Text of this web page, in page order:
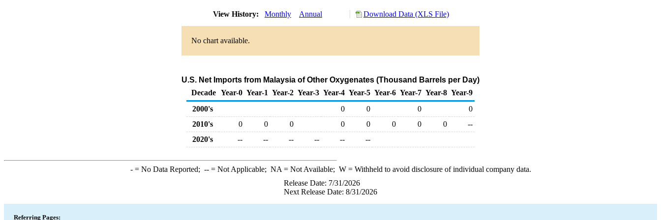
View History: Monthly Annual Download Data (XLS File)
No chart available.
U.S. Net Imports from Malaysia of Other Oxygenates (Thousand Barrels per Day)
Decade Year-0 Year-1 Year-2 Year-3 Year-4 Year-5 Year-6 Year-7 Year-8 Year-9
2000's
0 0 0
0
2010's
0 0 0 0 0 0 0 0
--
2020's
-- -- -- -- -- --
-= No Data Reported; --= Not Applicable; NA = Not Available; W= Withheld to avoid disclosure of individual company data.
Release Date: 7/31/2026
Next Release Date: 8/31/2026
Referring Pages: